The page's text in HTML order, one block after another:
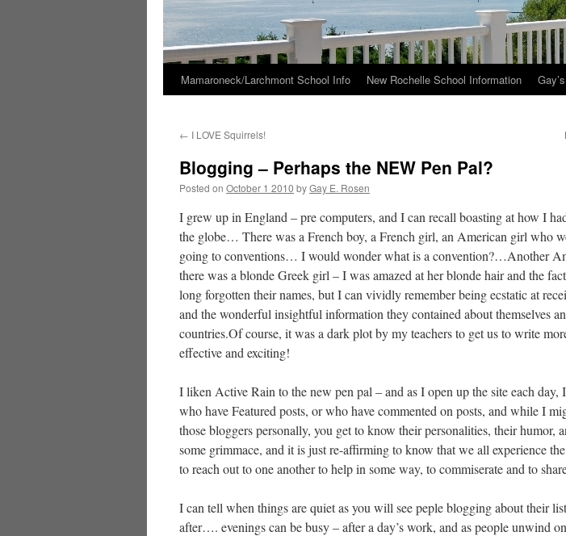
Skip
content
Mamaroneck/Larchmont School Info New Rochelle School Information
← I LOVE Squirrels!
Blogging – Perhaps the NEW Pen Pal?
Posted on October 1 2010 byGay E. Rosen
I grew up in England – pre computers, and I can recall boasting at how I
the globe… There was a French boy, a French girl, an American girl who
going to conventions… I would wonder what is a convention?…Another
there was a blonde Greek girl – I was amazed at her blonde hair and the
long forgotten their names, but I can vividly remember being ecstatic at
and the wonderful insightful information they contained about themselves
countries.Of course, it was a dark plot by my teachers to get us to write
effective and exciting!
I liken Active Rain to the new pen pal – and as I open up the site each day,
who have Featured posts, or who have commented on posts, and while I
those bloggers personally, you get to know their personalities, their humor,
some grimmace, and it is just re-affirming to know that we all experience the
to reach out to one another to help in some way, to commiserate and to
I can tell when things are quiet as you will see peple blogging about their
after…. evenings can be busy – after a day’s work, and as people unwind